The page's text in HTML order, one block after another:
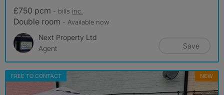
£750 pcm - bills inc.
Double room - Available now
Next Property Ltd
Agent
Save
FREE TO CONTACT NEW